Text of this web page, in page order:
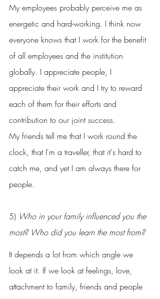
My employees probably perceive me as
energetic and hard-working. I think now
everyone knows that I work for the benefit
of all employees and the institution
globally. I appreciate people, I
appreciate their work and I try to reward
each of them for their efforts and
contribution to our joint success.
My friends tell me that I work round the
clock, that I'm a traveller, that it's hard to
catch me, and yet I am always there for
people.
5) Who in your family influenced you the
most? Who did you learn the most from?
It depends a lot from which angle we
look at it. If we look at feelings, love,
attachment to family, friends and people